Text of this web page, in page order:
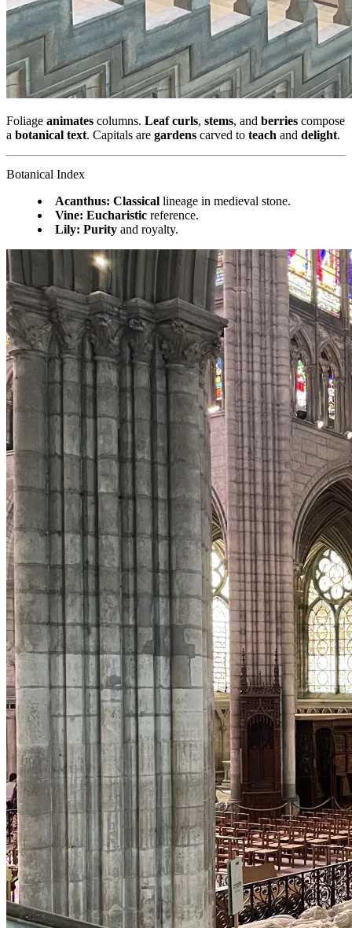
Foliage animates columns. Leaf curls, stems, and berries compose
a botanical text. Capitals are gardens carved to teach and delight.
Botanical Index
Acanthus: Classical lineage in medieval stone.
Vine: Eucharistic reference.
Lily: Purity and royalty.